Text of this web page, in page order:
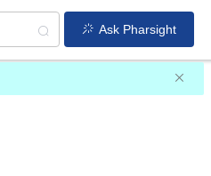
Ask Pharsight